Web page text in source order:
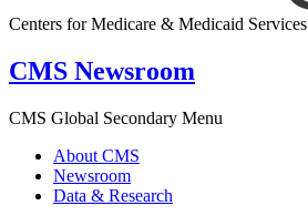
Centers for Medicare & Medicaid Services
CMS Newsroom
CMS Global Secondary Menu
About CMS
Newsroom
Data & Research